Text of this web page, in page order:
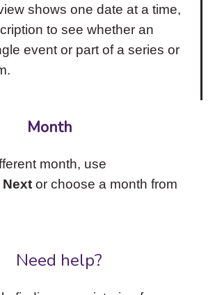
shows one date at a time,
to see whether an
event or part of a series or
Month
month, use
Nextor choose a month from
Need help?